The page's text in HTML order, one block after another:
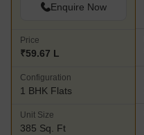
Enquire Now
Price
₹59.67 L
Configuration
1 BHK Flats
Unit Size
385 Sq. Ft